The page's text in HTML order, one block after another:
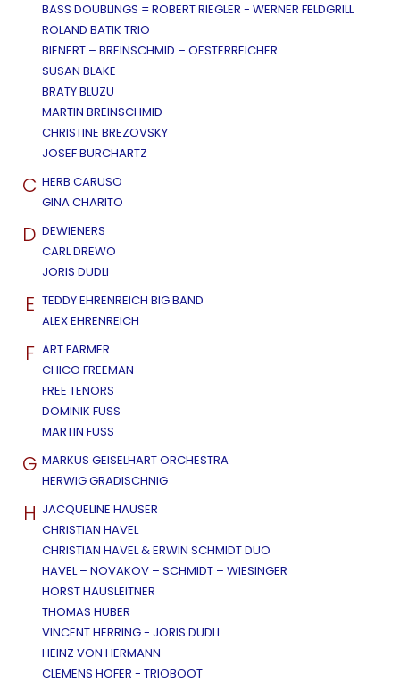
BASS DOUBLINGS = ROBERT RIEGLER - WERNER FELDGRILL
ROLAND BATIK TRIO
BIENERT – BREINSCHMID – OESTERREICHER
SUSAN BLAKE
BRATY BLUZU
MARTIN BREINSCHMID
CHRISTINE BREZOVSKY
JOSEF BURCHARTZ
C HERB CARUSO
GINA CHARITO
D DEWIENERS
CARL DREWO
JORIS DUDLI
E TEDDY EHRENREICH BIG BAND
ALEX EHRENREICH
F ART FARMER
CHICO FREEMAN
FREE TENORS
DOMINIK FUSS
MARTIN FUSS
G MARKUS GEISELHART ORCHESTRA
HERWIG GRADISCHNIG
H JACQUELINE HAUSER
CHRISTIAN HAVEL
CHRISTIAN HAVEL & ERWIN SCHMIDT DUO
HAVEL – NOVAKOV – SCHMIDT – WIESINGER
HORST HAUSLEITNER
THOMAS HUBER
VINCENT HERRING - JORIS DUDLI
HEINZ VON HERMANN
CLEMENS HOFER - TRIOBOOT